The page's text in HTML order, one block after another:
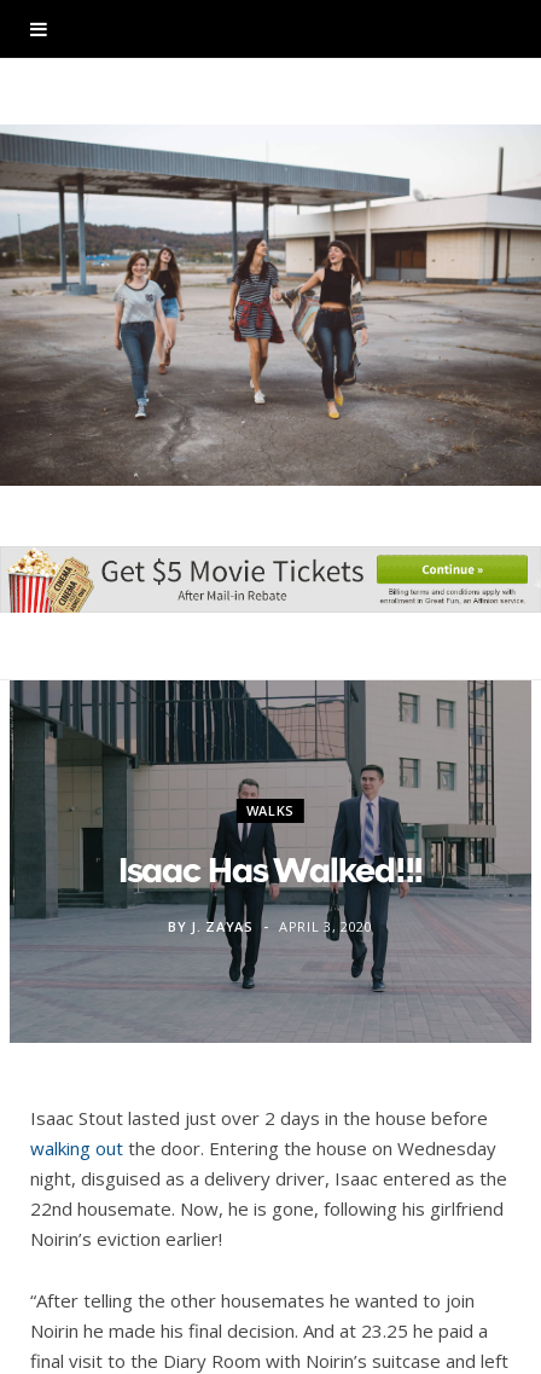
WALKS
Isaac Has Walked!!!
BY J. ZAYAS APRIL 3, 2020
Isaac Stout lasted just over 2 days in the house before
walking out the door. Entering the house on Wednesday
night, disguised as a delivery driver, Isaac entered as the
22nd housemate. Now, he is gone, following his girlfriend
Noirin’s eviction earlier!
“After telling the other housemates he wanted to join
Noirin he made his final decision. And at 23.25 he paid a
final visit to the Diary Room with Noirin’s suitcase and left